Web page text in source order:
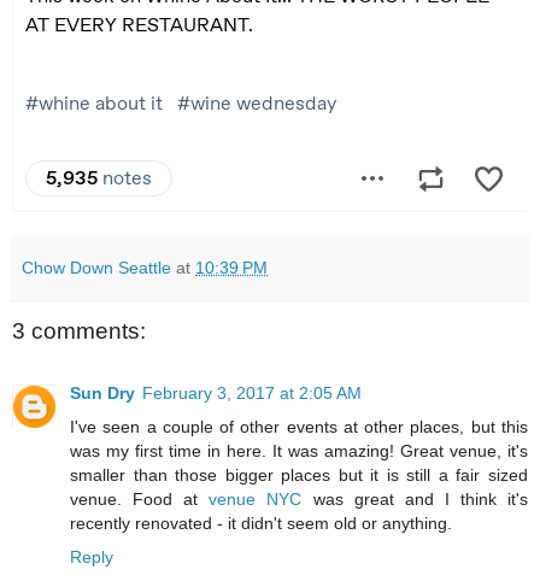
Chow Down Seattle at 10:39 PM
3 comments:
Sun Dry February 3, 2017 at 2:05 AM
I've seen a couple of other events at other places, but this
was my first time in here. It was amazing! Great venue, it's
smaller than those bigger places but it is still a fair sized
venue. Food atvenue NYC was great and I think it's
recently renovated - it didn't seem old or anything.
Reply